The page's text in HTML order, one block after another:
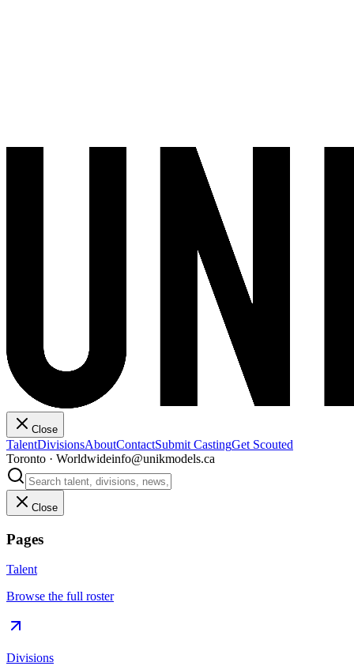
Close
TalentDivisionsAboutContactSubmit CastingGet Scouted
Toronto · Worldwideinfo@unikmodels.ca
Close
Pages
Talent
Browse the full roster
Divisions